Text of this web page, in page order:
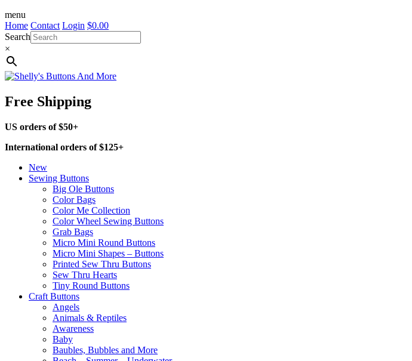
menu
Home Contact Login $0.00
Search
×
Free Shipping
US orders of $50+
International orders of $125+
New
Sewing Buttons
Big Ole Buttons
Color Bags
Color Me Collection
Color Wheel Sewing Buttons
Grab Bags
Micro Mini Round Buttons
Micro Mini Shapes – Buttons
Printed Sew Thru Buttons
Sew Thru Hearts
Tiny Round Buttons
Craft Buttons
Angels
Animals & Reptiles
Awareness
Baby
Baubles, Bubbles and More